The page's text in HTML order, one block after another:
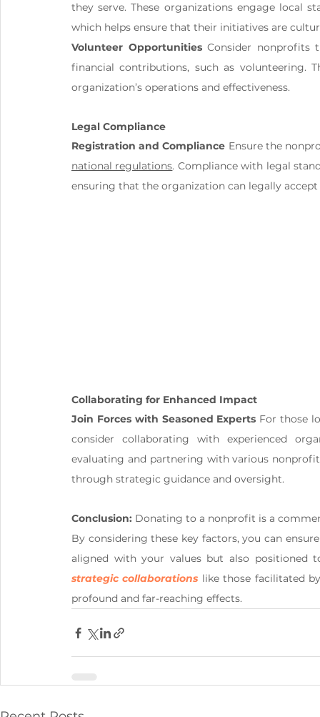
they serve. These organizations engage local
which helps ensure that their initiatives are
Volunteer Opportunities Consider nonprofits
financial contributions, such as volunteering.
organization’s operations and effectiveness.
Legal Compliance
Registration and Compliance
national regulations. Compliance with legal
ensuring that the organization can legally
Collaborating for Enhanced Impact
Join Forces with Seasoned Experts For those
consider collaborating with experienced
evaluating and partnering with various
through strategic guidance and oversight.
Conclusion: Donating to a nonprofit is a
By considering these key factors, you can
strategic collaborations like those facilitated
profound and far-reaching effects.